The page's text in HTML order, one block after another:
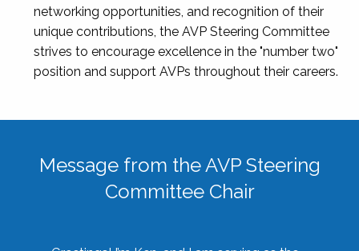
networking opportunities, and recognition of their
unique contributions, the AVP Steering Committee
strives to encourage excellence in the "number two"
position and support AVPs throughout their careers.
Message from the AVP Steering
Committee Chair